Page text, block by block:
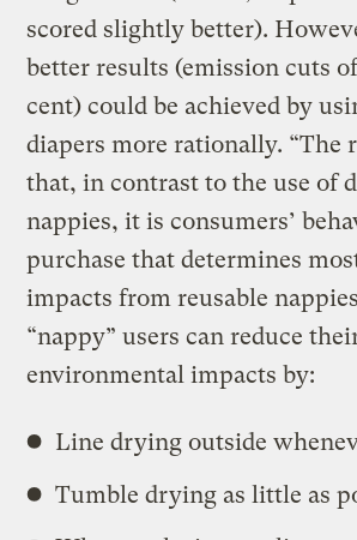
scored slightly better).
better results (emission cuts
cent) could be achieved by
diapers more rationally. “The
that, in contrast to the use of
nappies, it is consumers’
purchase that determines
impacts from reusable
“nappy” users can reduce
environmental impacts by:
Line drying outside
Tumble drying as little as